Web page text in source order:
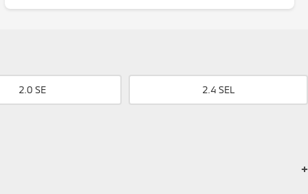
2.0 SE 2.4 SEL